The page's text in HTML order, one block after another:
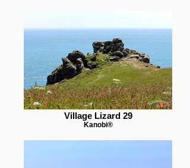
Village Lizard 29
Kanobi®